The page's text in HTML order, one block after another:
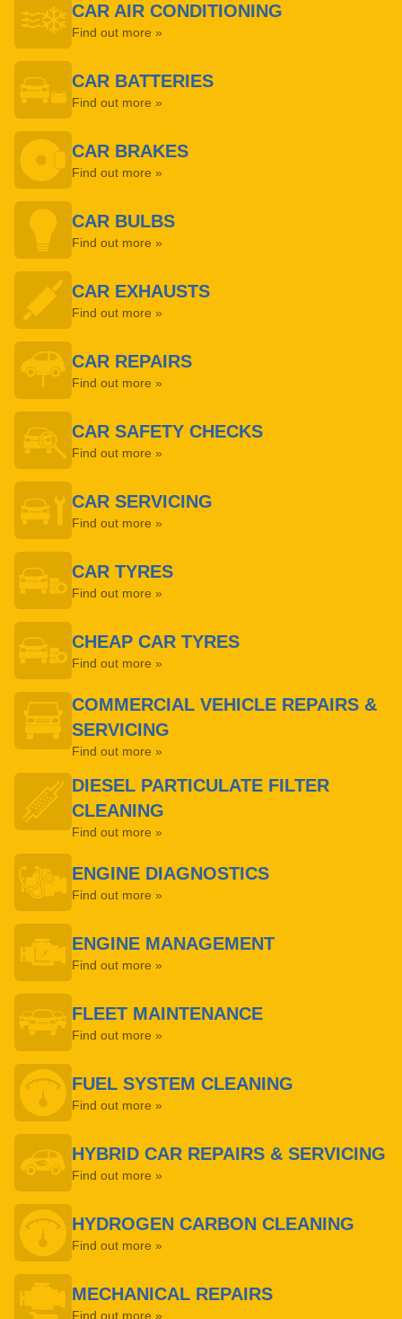
CAR AIR CONDITIONING
Find out more »
CAR BATTERIES
Find out more »
CAR BRAKES
Find out more »
CAR BULBS
Find out more »
CAR EXHAUSTS
Find out more »
CAR REPAIRS
Find out more »
CAR SAFETY CHECKS
Find out more »
CAR SERVICING
Find out more »
CAR TYRES
Find out more »
CHEAP CAR TYRES
Find out more »
COMMERCIAL VEHICLE REPAIRS &
SERVICING
Find out more »
DIESEL PARTICULATE FILTER
CLEANING
Find out more »
ENGINE DIAGNOSTICS
Find out more »
ENGINE MANAGEMENT
Find out more »
FLEET MAINTENANCE
Find out more »
FUEL SYSTEM CLEANING
Find out more »
HYBRID CAR REPAIRS & SERVICING
Find out more »
HYDROGEN CARBON CLEANING
Find out more »
MECHANICAL REPAIRS
Find out more »